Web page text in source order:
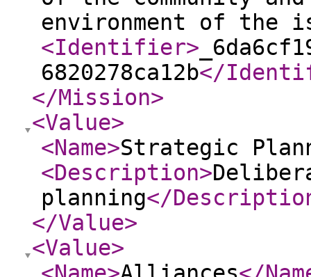
environment of the
<Identifier>
6820278ca12b</
</Mission>
<Value>
<Name>Strategic
<Description>
planning</
</Value>
<Value>